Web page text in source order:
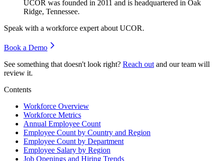
UCOR was founded in 2011 and is headquartered in Oak
Ridge, Tennessee.
Speak with a workforce expert about UCOR.
Book a Demo
See something that doesn't look right? Reach out and our team will
review it.
Contents
Workforce Overview
Workforce Metrics
Annual Employee Count
Employee Count by Country and Region
Employee Count by Department
Employee Salary by Region
Job Openings and Hiring Trends